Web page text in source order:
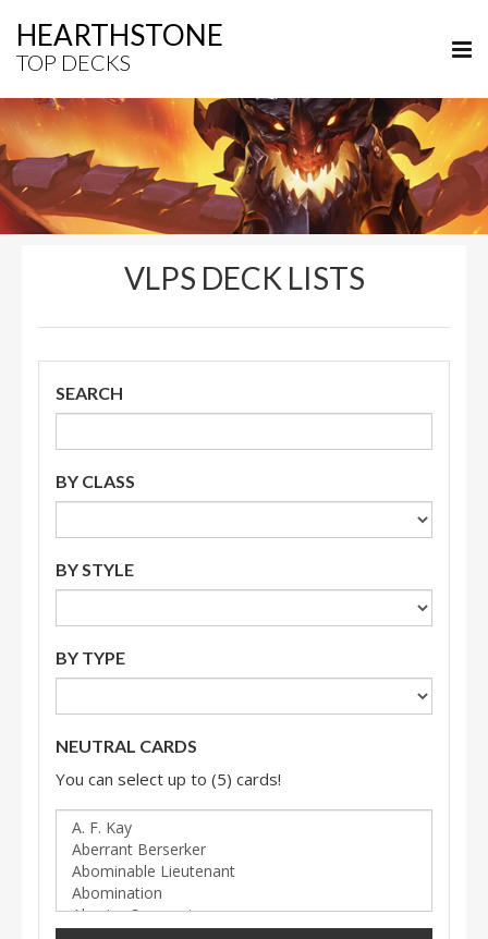
HEARTHSTONE
TOP DECKS
VLPS DECK LISTS
SEARCH
BY CLASS
BY STYLE
BY TYPE
NEUTRAL CARDS
You can select up to (5) cards!